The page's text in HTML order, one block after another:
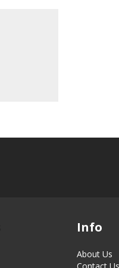
Info
About Us